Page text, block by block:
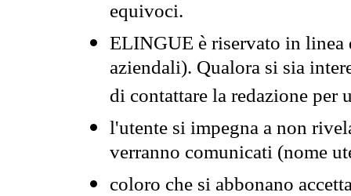
equivoci.
ELINGUE è riservato in
aziendali). Qualora si sia
di contattare la redazione per
l'utente si impegna a non
verranno comunicati (nome
coloro che si abbonano